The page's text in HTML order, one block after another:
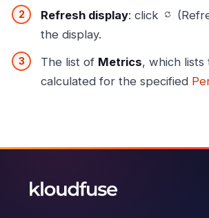
Refresh display: click
the display.
The list of Metrics, which
calculated for the specified